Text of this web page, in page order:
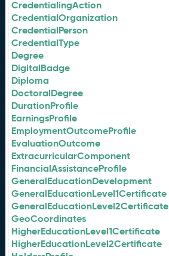
CredentialingAction
CredentialOrganization
CredentialPerson
CredentialType
Degree
DigitalBadge
Diploma
DoctoralDegree
DurationProfile
EarningsProfile
EmploymentOutcomeProfile
EvaluationOutcome
ExtracurricularComponent
FinancialAssistanceProfile
GeneralEducationDevelopment
GeneralEducationLevel1Certificate
GeneralEducationLevel2Certificate
GeoCoordinates
HigherEducationLevel1Certificate
HigherEducationLevel2Certificate